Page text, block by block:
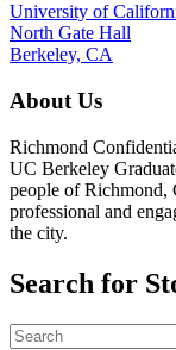
University of
North Gate Hall
Berkeley, CA
About Us
Richmond
UC Berkeley
people of
professional and
the city.
Search for